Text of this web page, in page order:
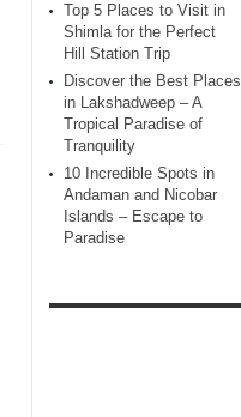
Top 5 Places to Visit in
Shimla for the Perfect
Hill Station Trip
Discover the Best Places
in Lakshadweep – A
Tropical Paradise of
Tranquility
10 Incredible Spots in
Andaman and Nicobar
Islands – Escape to
Paradise